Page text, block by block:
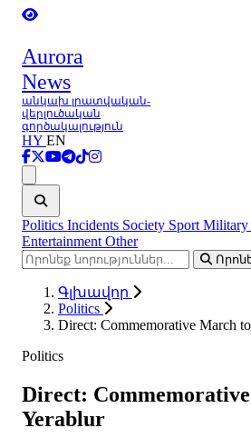
Aurora
News
անկախ լրատվական-
վերլուծական
գործակալություն
HY EN
Politics Incidents Society Sport Military
Entertainment Other
Գլխավոր
Politics
Direct: Commemorative March
Politics
Direct:
Yerablur